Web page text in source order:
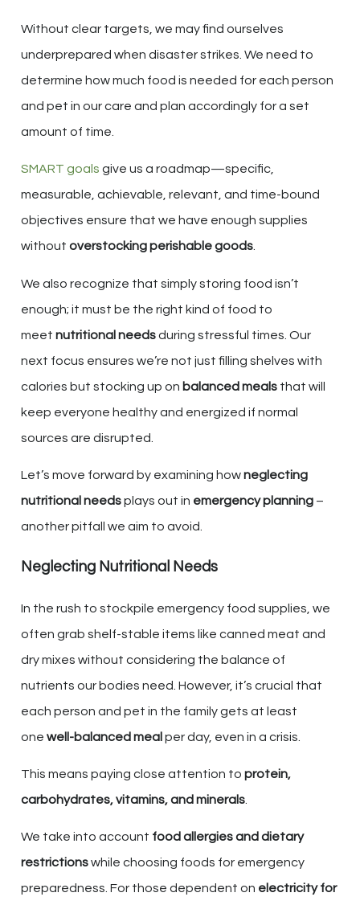
Without clear targets, we may find ourselves
underprepared when disaster strikes. We need to
determine how much food is needed for each person
and pet in our care and plan accordingly for a set
amount of time.
SMART goals give us a roadmap—specific,
measurable, achievable, relevant, and time-bound
objectives ensure that we have enough supplies
without overstocking perishable goods.
We also recognize that simply storing food isn’t
enough; it must be the right kind of food to
meet nutritional needsduring stressful times. Our
next focus ensures we’re not just filling shelves with
calories but stocking up on balanced meals that will
keep everyone healthy and energized if normal
sources are disrupted.
Let’s move forward by examining howneglecting
nutritional needsplays out in emergency planning –
another pitfall we aim to avoid.
Neglecting Nutritional Needs
In the rush to stockpile emergency food supplies, we
often grab shelf-stable items like canned meat and
dry mixes without considering the balance of
nutrients our bodies need. However, it’s crucial that
each person and pet in the family gets at least
one well-balanced mealper day, even in a crisis.
This means paying close attention to protein,
carbohydrates, vitamins, and minerals
We take into account food allergies and dietary
restrictionswhile choosing foods for emergency
preparedness. For those dependent on electricity for